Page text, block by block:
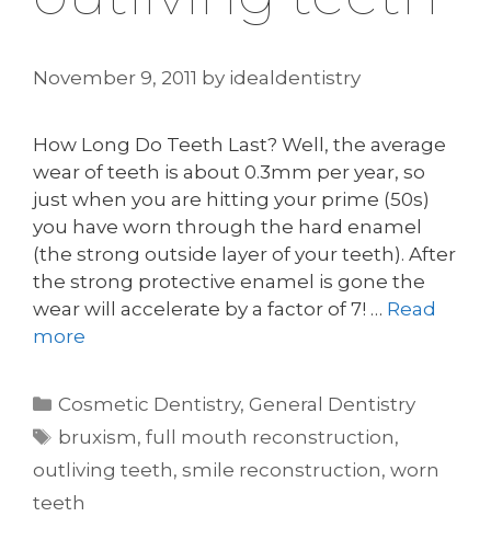
November 9, 2011 by idealdentistry
How Long Do Teeth Last? Well, the average
wear of teeth is about 0.3mm per year, so
just when you are hitting your prime (50s)
you have worn through the hard enamel
(the strong outside layer of your teeth). After
the strong protective enamel is gone the
wear will accelerate by a factor of 7! … Read
more
Categories
Cosmetic Dentistry,General Dentistry
Tags
bruxism,full mouth reconstruction,
outliving teeth, smile reconstruction, worn
teeth